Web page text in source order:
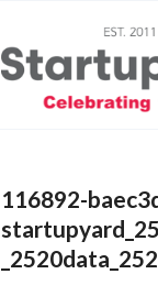
116892-